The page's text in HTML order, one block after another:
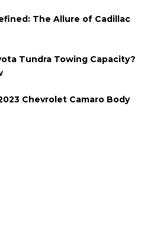
The Allure of Cadillac
Tundra Towing Capacity?
Chevrolet Camaro Body